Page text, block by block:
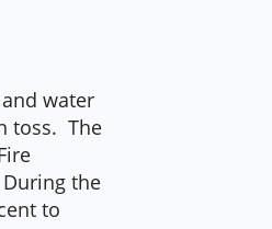
water
toss. The
the
to